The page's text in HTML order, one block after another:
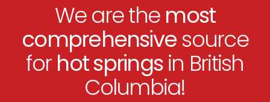
We are the most
comprehensivesource
for hot springsin British
Columbia!